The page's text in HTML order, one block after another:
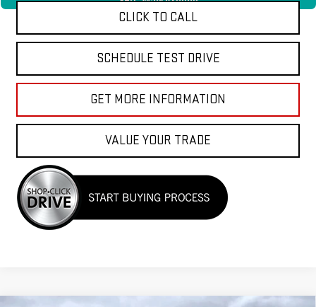
CLICK TO CALL
SCHEDULE TEST DRIVE
GET MORE INFORMATION
VALUE YOUR TRADE